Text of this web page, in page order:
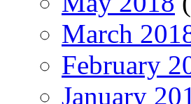
March
February
January